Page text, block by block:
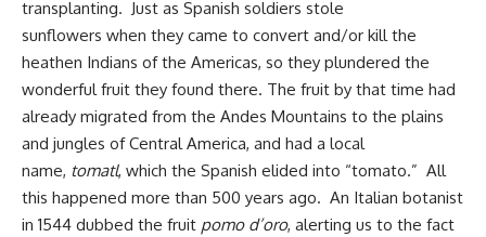
transplanting. Just as Spanish soldiers stole
sunflowers when they came to convert and/or kill the
heathen Indians of the Americas, so they plundered the
wonderful fruit they found there. The fruit by that time had
already migrated from the Andes Mountains to the plains
and jungles of Central America, and had a local
name, tomatl, which the Spanish elided into “tomato.” All
this happened more than 500 years ago. An Italian botanist
in 1544 dubbed the fruit pomo d’oro, alerting us to the fact